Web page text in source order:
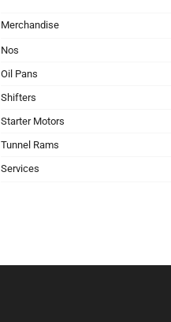
Merchandise
Nos
Oil Pans
Shifters
Starter Motors
Tunnel Rams
Services